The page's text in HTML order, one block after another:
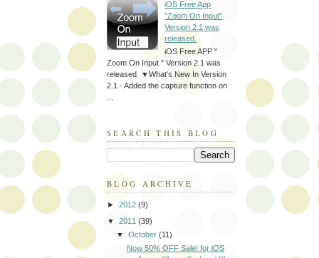
iOS Free App
"Zoom On Input"
Version 2.1 was
released.
iOS Free APP "
Zoom On Input " Version 2.1 was
released. ▼What's New In Version
2.1 - Added the capture function on
SEARCH THIS BLOG
BLOG ARCHIVE
► 2012 (9)
▼ 2011 (39)
▼October(11)
Now 50% OFF Sale! for iOS